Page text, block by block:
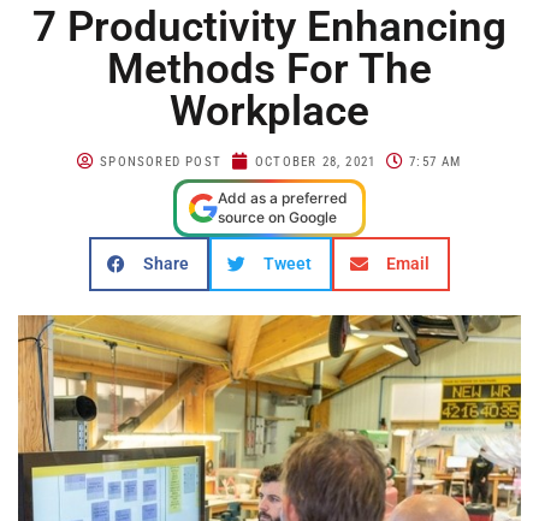
7 Productivity Enhancing
Methods For The
Workplace
SPONSORED POST OCTOBER 28, 2021 7:57 AM
Add as a preferred
source on Google
Share Tweet Email